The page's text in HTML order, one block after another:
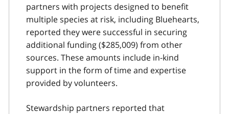
partners with projects designed to benefit
multiple species at risk, including Bluehearts,
reported they were successful in securing
additional funding ($285,009) from other
sources. These amounts include in-kind
support in the form of time and expertise
provided by volunteers.
Stewardship partners reported that